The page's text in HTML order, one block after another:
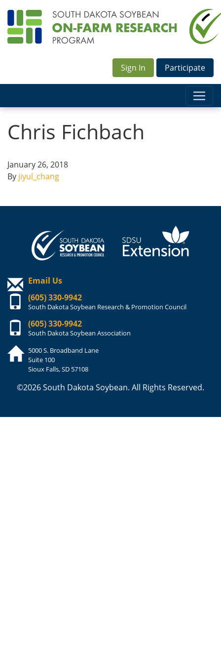
Sign In Participate
Chris Fichbach
January 26, 2018
By jiyul_chang
Email Us
(605) 330-9942
South Dakota Soybean Research & Promotion Council
(605) 330-9942
South Dakota Soybean Association
5000 S. Broadband Lane
Suite 100
Sioux Falls, SD 57108
©2026 South Dakota Soybean. All Rights Reserved.